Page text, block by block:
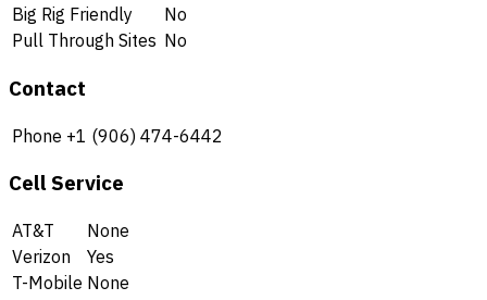
Big Rig Friendly
No
Pull Through Sites No
Contact
Phone +1 (906) 474-6442
Cell Service
AT&T
None
Verizon
Yes
T-Mobile None